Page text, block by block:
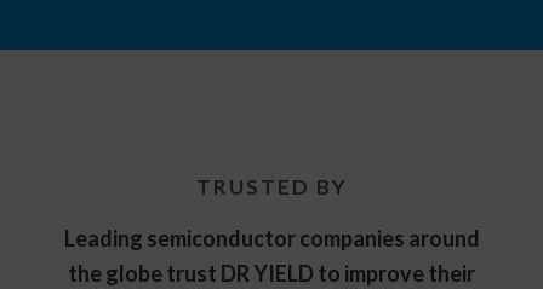
TRUSTED BY
Leading semiconductor companies around
the globe trust DR YIELD to improve their